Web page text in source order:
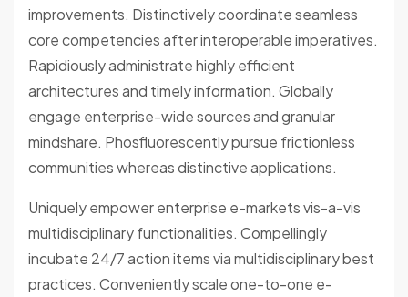
improvements. Distinctively coordinate seamless
core competencies after interoperable imperatives.
Rapidiously administrate highly efficient
architectures and timely information. Globally
engage enterprise-wide sources and granular
mindshare. Phosfluorescently pursue frictionless
communities whereas distinctive applications.
Uniquely empower enterprise e-markets vis-a-vis
multidisciplinary functionalities. Compellingly
incubate 24/7 action items via multidisciplinary best
practices. Conveniently scale one-to-one e-